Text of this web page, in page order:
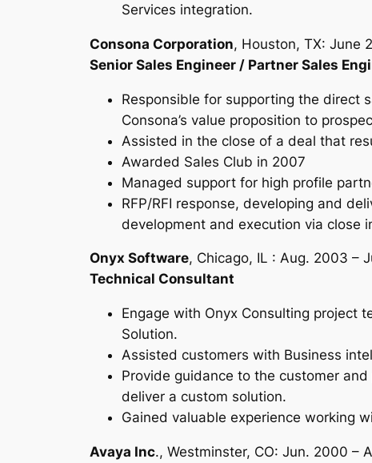
Services integration.
Consona Corporation, Houston, TX: June
Senior Sales Engineer / Partner Sales
Responsible for supporting the direct
Consona’s value proposition to
Assisted in the close of a deal that
Awarded Sales Club in 2007
Managed support for high profile
RFP/RFI response, developing and
development and execution via close
Onyx Software, Chicago, IL : Aug. 2003 –
Technical Consultant
Engage with Onyx Consulting project
Solution.
Assisted customers with Business
Provide guidance to the customer
deliver a custom solution.
Gained valuable experience working
Avaya Inc., Westminster, CO: Jun. 2000 –